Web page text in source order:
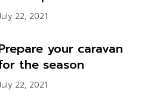
22, 2021
your caravan
the season
22, 2021